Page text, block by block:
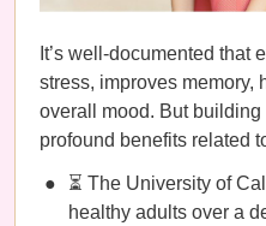
It’s well-documented that
stress, improves memory,
overall mood. But
profound benefits related
⏳ The University of
healthy adults over a